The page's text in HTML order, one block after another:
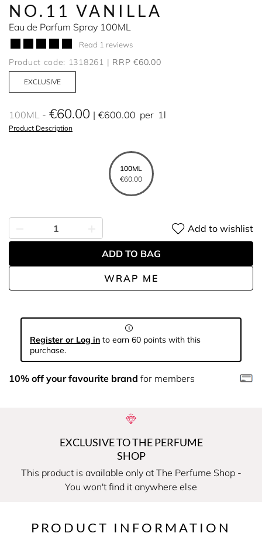
NO.11 VANILLA
Eau de Parfum Spray 100ML
Read 1 reviews
Product code: 1318261 RRP €60.00
EXCLUSIVE
100ML €60.00 €600.00 per 1l
Product Description
100ML
€60.00
WRAP ME
Add to wishlist
ADD TO BAG
Register or Log in to earn 60 points with this
purchase.
10% off your favourite brand for members
EXCLUSIVE TO THE PERFUME
SHOP
This product is available only at The Perfume Shop -
You won't find it anywhere else
PRODUCT INFORMATION